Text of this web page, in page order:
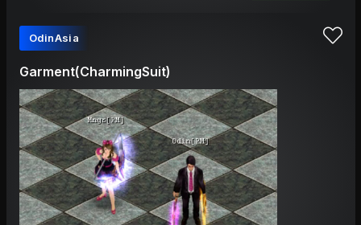
OdinAsia
Garment(CharmingSuit)